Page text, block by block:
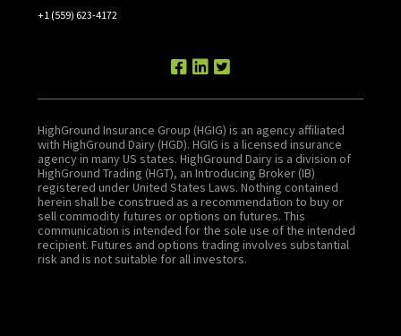
+1 (559) 623-4172
HighGround Insurance Group (HGIG) is an agency affiliated
with HighGround Dairy (HGD). HGIG is a licensed insurance
agency in many US states. HighGround Dairy is a division of
HighGround Trading (HGT), an Introducing Broker (IB)
registered under United States Laws. Nothing contained
herein shall be construed as a recommendation to buy or
sell commodity futures or options on futures. This
communication is intended for the sole use of the intended
recipient. Futures and options trading involves substantial
risk and is not suitable for all investors.